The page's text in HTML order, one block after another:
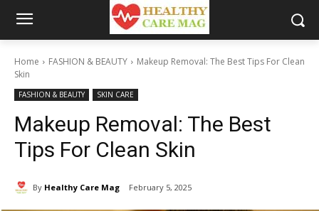
Home FASHION & BEAUTY
Makeup Removal: The Best Tips For Clean
Skin
FASHION & BEAUTY SKIN CARE
Makeup Removal: The Best
Tips For Clean Skin
By Healthy Care Mag February 5, 2025